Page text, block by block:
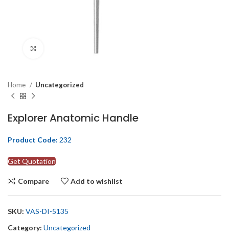
Home Uncategorized
Explorer Anatomic Handle
Product Code: 232
Get Quotation
Compare Add to wishlist
SKU: VAS-DI-5135
Category: Uncategorized